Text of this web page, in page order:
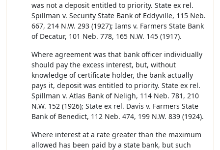
was not a deposit entitled to priority. State ex rel.
Spillman v. Security State Bank of Eddyville, 115 Neb.
667, 214 N.W. 293 (1927); Iams v. Farmers State Bank
of Decatur, 101 Neb. 778, 165 N.W. 145 (1917).
Where agreement was that bank officer individually
should pay the excess interest, but, without
knowledge of certificate holder, the bank actually
pays it, deposit was entitled to priority. State ex rel.
Spillman v. Atlas Bank of Neligh, 114 Neb. 781, 210
N.W. 152 (1926); State ex rel. Davis v. Farmers State
Bank of Benedict, 112 Neb. 474, 199 N.W. 839 (1924).
Where interest at a rate greater than the maximum
allowed has been paid by a state bank, but such